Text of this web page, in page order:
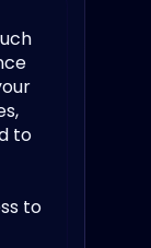
to
to